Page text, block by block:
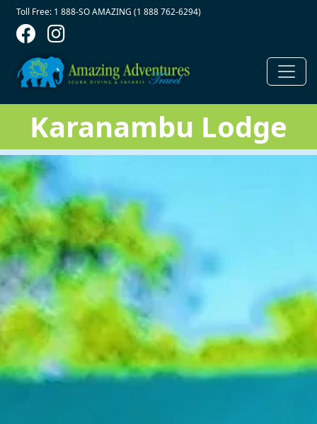
Skip to main content
Contact Top
Toll Free: 1 888-SO AMAZING (1 888 762-6294)
Karanambu Lodge